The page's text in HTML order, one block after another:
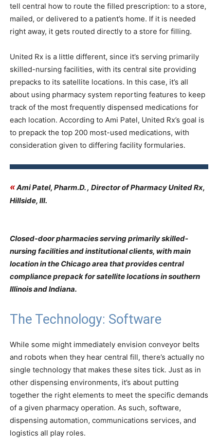
tell central how to route the filled prescription: to a store,
mailed, or delivered to a patient’s home. If it is needed
right away, it gets routed directly to a store for filling.
United Rx is a little different, since it’s serving primarily
skilled-nursing facilities, with its central site providing
prepacks to its satellite locations. In this case, it’s all
about using pharmacy system reporting features to keep
track of the most frequently dispensed medications for
each location. According to Ami Patel, United Rx’s goal is
to prepack the top 200 most-used medications, with
consideration given to differing facility formularies.
«Ami Patel, Pharm.D. , Director of Pharmacy United Rx,
Hillside, Ill.
Closed-door pharmacies serving primarily skilled-
nursing facilities and institutional clients, with main
location in the Chicago area that provides central
compliance prepack for satellite locations in southern
Illinois and Indiana.
The Technology: Software
While some might immediately envision conveyor belts
and robots when they hear central fill, there’s actually no
single technology that makes these sites tick. Just as in
other dispensing environments, it’s about putting
together the right elements to meet the specific demands
of a given pharmacy operation. As such, software,
dispensing automation, communications services, and
logistics all play roles.